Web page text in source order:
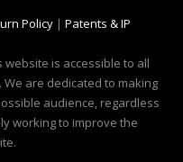
is accessible to all
are dedicated to making
audience, regardless
working to improve the